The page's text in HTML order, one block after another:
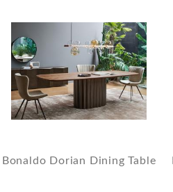
Bonaldo Dorian Dining Table